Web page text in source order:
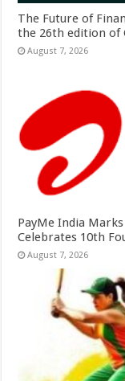
The Future of
the 26th edition of
August 7, 2026
PayMe India
Celebrates 10th
August 7, 2026